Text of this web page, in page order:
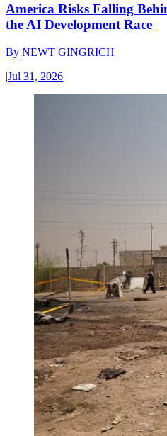
America Risks Falling
the AI Development Race
By NEWT GINGRICH
|Jul 31, 2026